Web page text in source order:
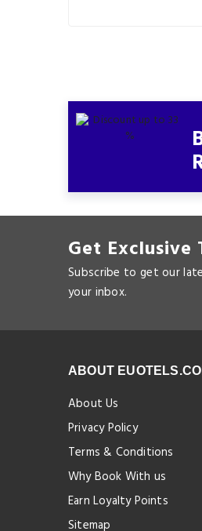
Get Exclusive
Subscribe to get our
your inbox.
ABOUT
About Us
Privacy Policy
Terms & Conditions
Why Book With us
Earn Loyalty Points
Sitemap